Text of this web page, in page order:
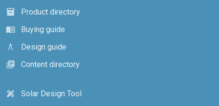
inventory_2
Product directory
menu_book
Buying guide
architecture
Design guide
library_books
Content directory
design_services
Solar Design Tool